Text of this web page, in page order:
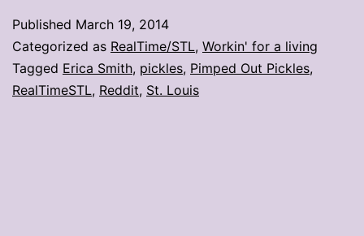
on
MLK
Drive
Published March 19, 2014
Categorized as RealTime/STL, Workin' for a living
Tagged Erica Smith, pickles, Pimped Out Pickles,
RealTimeSTL, Reddit, St. Louis